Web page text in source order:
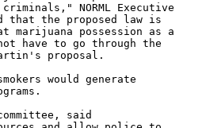
NORML Executive
that the proposed law is
possession as a
have to go through the
proposal.
would generate
said